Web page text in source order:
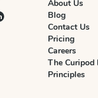
About Us
Blog
Contact Us
Pricing
Careers
The Curipod
Principles